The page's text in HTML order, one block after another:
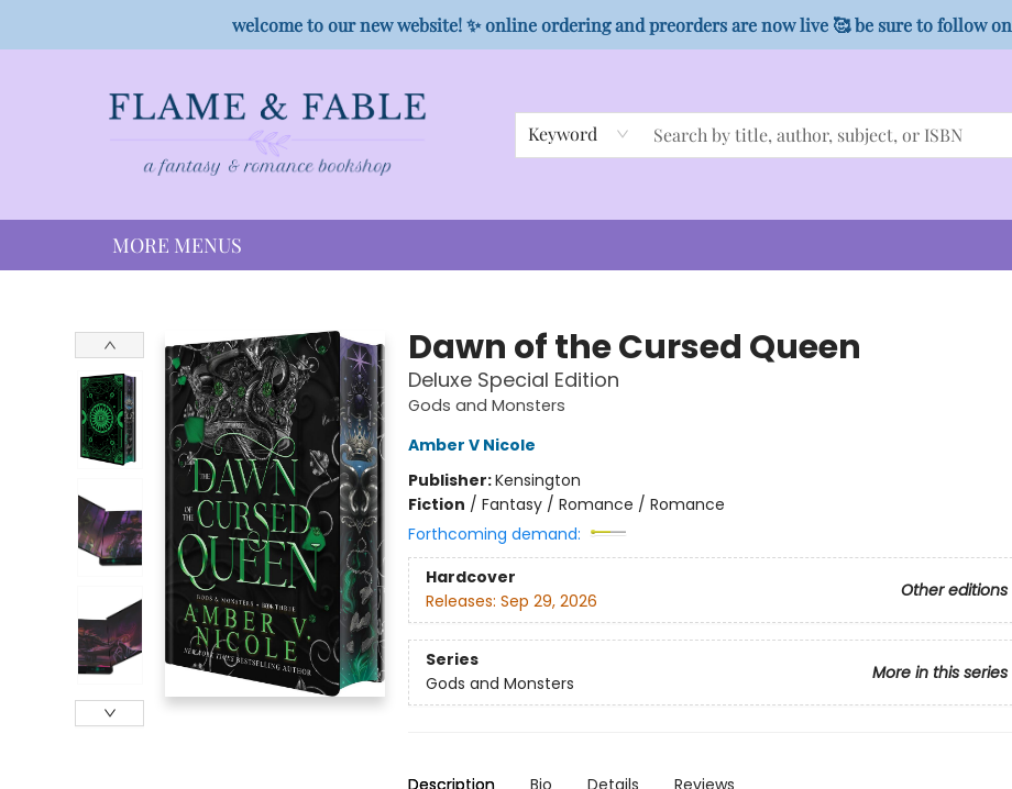
welcome to our new website! ✨ online ordering and preorders are now live 🥰 be sure to follow on
Keyword
PREORDER CAMPAIGNS
MORE MENUS
Dawn of the Cursed Queen
Deluxe Special Edition
Gods and Monsters
Amber V Nicole
Publisher:Kensington
Fiction / Fantasy / Romance / Romance
Forthcoming demand:
Hardcover
Other editions
Releases: Sep 29, 2026
Series
More in this series
Gods and Monsters
Description Bio Details Reviews